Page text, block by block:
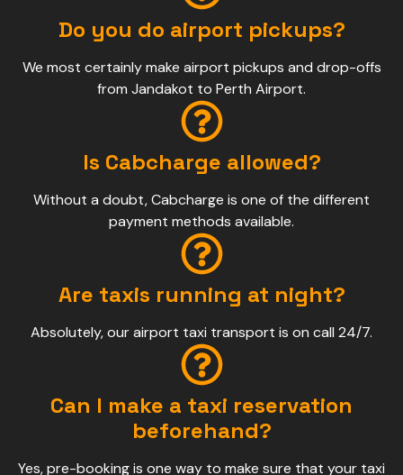
Do you do airport pickups?
We most certainly make airport pickups and drop-offs
from Jandakot to Perth Airport.
Is Cabcharge allowed?
Without a doubt, Cabcharge is one of the different
payment methods available.
Are taxis running at night?
Absolutely, our airport taxi transport is on call 24/7.
Can I make a taxi reservation
beforehand?
Yes, pre-booking is one way to make sure that your taxi